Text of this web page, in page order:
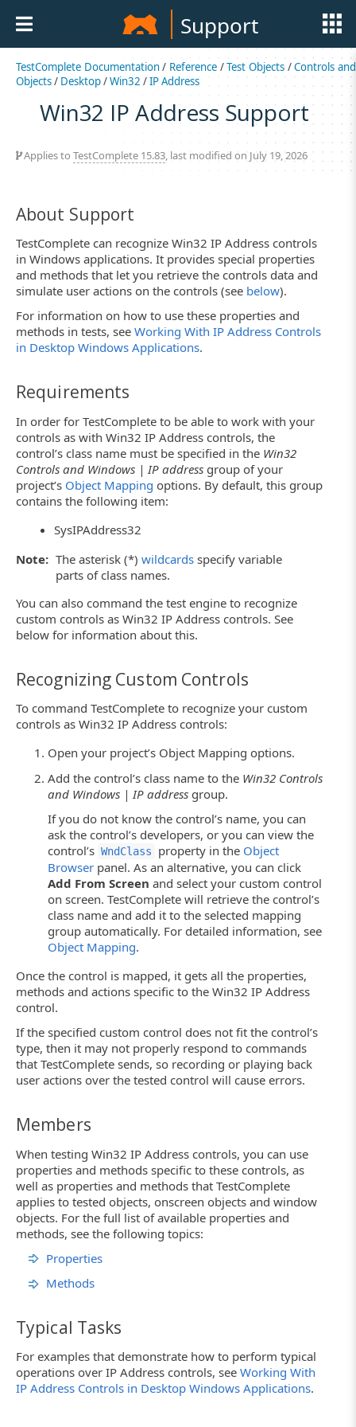
Support
TestComplete Documentation/ Reference /Test Objects/Controls and
Objects/ Desktop/Win32 /IP Address
Win32 IP Address Support
Applies to TestComplete 15.83, last modified on July 19, 2026
About Support
TestComplete can recognize Win32 IP Address controls
in Windows applications. It provides special properties
and methods that let you retrieve the controls data and
simulate user actions on the controls (see below).
For information on how to use these properties and
methods in tests, see Working With IP Address Controls
in Desktop Windows Applications.
Requirements
In order for TestComplete to be able to work with your
controls as with Win32 IP Address controls, the
control’s class name must be specified in the Win32
Controls and Windows | IP address group of your
project’s Object Mapping options. By default, this group
contains the following item:
SysIPAddress32
Note: The asterisk (*) wildcards specify variable
parts of class names.
You can also command the test engine to recognize
custom controls as Win32 IP Address controls. See
below for information about this.
Recognizing Custom Controls
To command TestComplete to recognize your custom
controls as Win32 IP Address controls:
Open your project’s Object Mapping options.
Add the control’s class name to the Win32 Controls
and Windows | IP address group.
If you do not know the control’s name, you can
ask the control’s developers, or you can view the
control’s WndClass property in the Object
Browser panel. As an alternative, you can click
Add From Screen and select your custom control
on screen. TestComplete will retrieve the control’s
class name and add it to the selected mapping
group automatically. For detailed information, see
Object Mapping.
Once the control is mapped, it gets all the properties,
methods and actions specific to the Win32 IP Address
control.
If the specified custom control does not fit the control’s
type, then it may not properly respond to commands
that TestComplete sends, so recording or playing back
user actions over the tested control will cause errors.
Members
When testing Win32 IP Address controls, you can use
properties and methods specific to these controls, as
well as properties and methods that TestComplete
applies to tested objects, onscreen objects and window
objects. For the full list of available properties and
methods, see the following topics:
Properties
Methods
Typical Tasks
For examples that demonstrate how to perform typical
operations over IP Address controls, see Working With
IP Address Controls in Desktop Windows Applications.